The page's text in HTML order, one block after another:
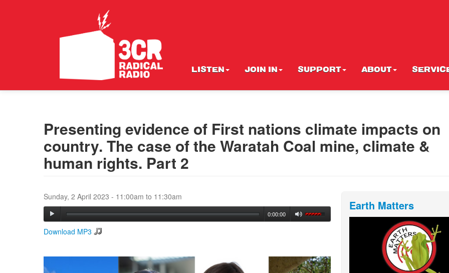
LISTEN JOIN IN SUPPORT ABOUT
Presenting evidence of First nations climate impacts on
country. The case of the Waratah Coal mine, climate &
human rights. Part 2
Sunday, 2 April 2023 - 11:00am to 11:30am
0:00:00
Download MP3
Earth Matters